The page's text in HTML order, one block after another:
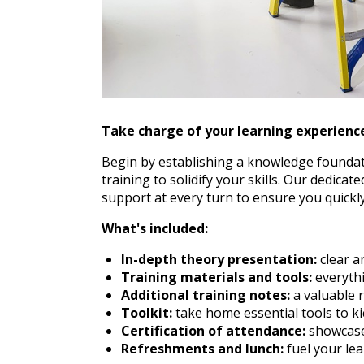
Take charge of your learning
Begin by establishing a knowledge
training to solidify your skills. Our
support at every turn to ensure you
What's included:
In-depth theory presentation:clear
Training materials and tools:
Additional training notes:a valuable
Toolkit:take home essential tools to
Certification of attendance:
Refreshments and lunch:fuel your